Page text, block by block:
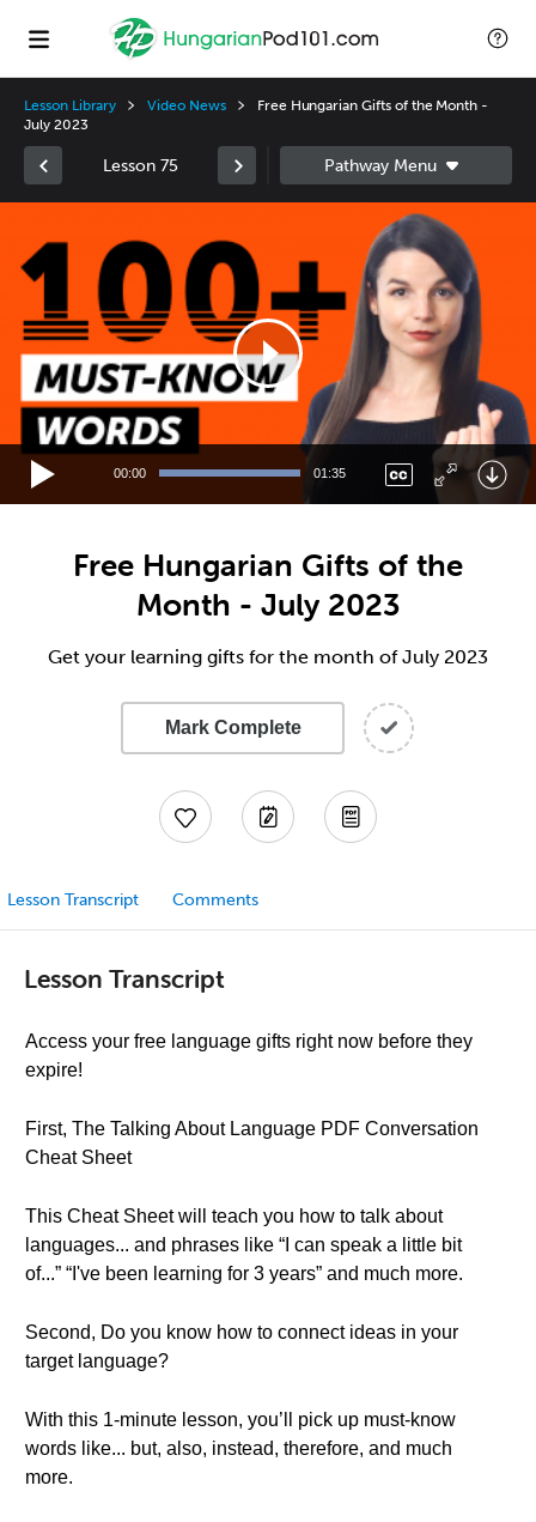
Lesson Library Video News
Free Hungarian Gifts of the Month -
July 2023
Lesson 75
00:00 01:35
Free Hungarian Gifts of the
Month - July 2023
Get your learning gifts for the month of July 2023
Mark Complete
Lesson Transcript Comments
Lesson Transcript
Access your free language gifts right now before they
expire!
First, The Talking About Language PDF Conversation
Cheat Sheet
This Cheat Sheet will teach you how to talk about
languages... and phrases like “I can speak a little bit
of...” “I've been learning for 3 years” and much more.
Second, Do you know how to connect ideas in your
target language?
With this 1-minute lesson, you’ll pick up must-know
words like... but, also, instead, therefore, and much
more.